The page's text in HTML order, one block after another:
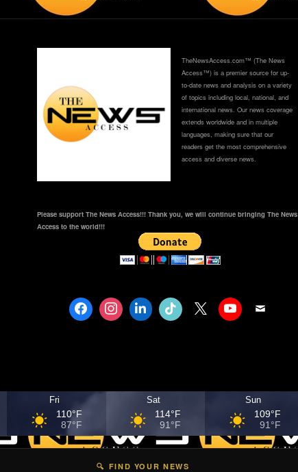
TheNewsAccess.com™ (The News
Access™) is a premier source for up-
to-date news and analysis on a variety
of topics including local, national, and
international news. Our news coverage
extends worldwide and in multiple
languages, making sure that our
readers get the most comprehensive
access and diverse news.
Please support The News Access!!! Thank you, we will continue bringing The News
Access to the world!!!
Fri
110°F
87°F
Sat
114°F
91°F
Sun
109°F
91°F
🔍 FIND YOUR NEWS